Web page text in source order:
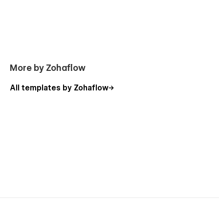
About Us
More by Zohaflow
All templates by Zohaflow